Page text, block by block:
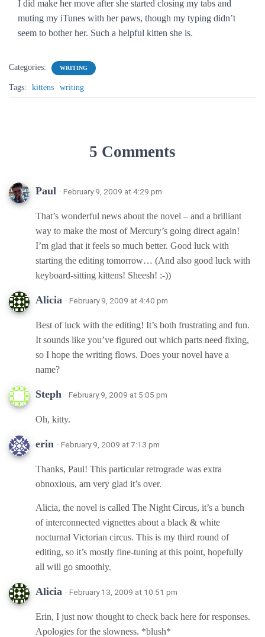
I did make her move after she started closing my tabs and
muting my iTunes with her paws, though my typing didn’t
seem to bother her. Such a helpful kitten she is.
Categories: WRITING
Tags: kittens writing
5 Comments
Paul · February 9, 2009 at 4:29 pm
That’s wonderful news about the novel – and a brilliant
way to make the most of Mercury’s going direct again!
I’m glad that it feels so much better. Good luck with
starting the editing tomorrow… (And also good luck with
keyboard-sitting kittens! Sheesh! :-))
Alicia · February 9, 2009 at 4:40 pm
Best of luck with the editing! It’s both frustrating and fun.
It sounds like you’ve figured out which parts need fixing,
so I hope the writing flows. Does your novel have a
name?
Steph · February 9, 2009 at 5:05 pm
Oh, kitty.
erin · February 9, 2009 at 7:13 pm
Thanks, Paul! This particular retrograde was extra
obnoxious, am very glad it’s over.
Alicia, the novel is called The Night Circus, it’s a bunch
of interconnected vignettes about a black & white
nocturnal Victorian circus. This is my third round of
editing, so it’s mostly fine-tuning at this point, hopefully
all will go smoothly.
Alicia · February 13, 2009 at 10:51 pm
Erin, I just now thought to check back here for responses.
Apologies for the slowness. *blush*